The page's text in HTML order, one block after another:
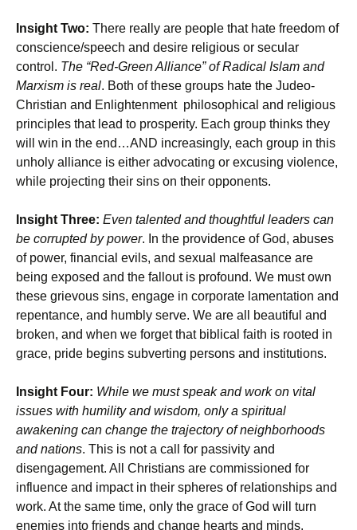
Insight Two: There really are people that hate freedom of
conscience/speech and desire religious or secular
control. The “Red-Green Alliance” of Radical Islam and
Marxism is real. Both of these groups hate the Judeo-
Christian and Enlightenment philosophical and religious
principles that lead to prosperity. Each group thinks they
will win in the end…AND increasingly, each group in this
unholy alliance is either advocating or excusing violence,
while projecting their sins on their opponents.
Insight Three: Even talented and thoughtful leaders can
be corrupted by power. In the providence of God, abuses
of power, financial evils, and sexual malfeasance are
being exposed and the fallout is profound. We must own
these grievous sins, engage in corporate lamentation and
repentance, and humbly serve. We are all beautiful and
broken, and when we forget that biblical faith is rooted in
grace, pride begins subverting persons and institutions.
Insight Four: While we must speak and work on vital
issues with humility and wisdom, only a spiritual
awakening can change the trajectory of neighborhoods
and nations. This is not a call for passivity and
disengagement. All Christians are commissioned for
influence and impact in their spheres of relationships and
work. At the same time, only the grace of God will turn
enemies into friends and change hearts and minds.